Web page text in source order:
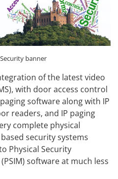
banner
of the latest video
with door access control
software along with IP
readers, and IP paging
complete physical
security systems
Physical Security
software at much less